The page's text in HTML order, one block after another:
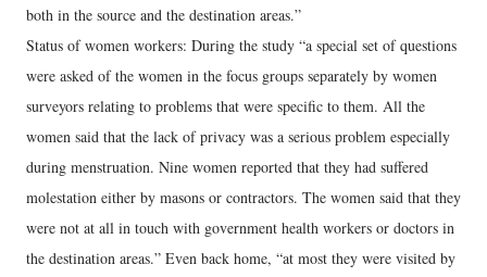
both in the source and the destination areas.”
Status of women workers: During the study “a special set of questions
were asked of the women in the focus groups separately by women
surveyors relating to problems that were specific to them. All the
women said that the lack of privacy was a serious problem especially
during menstruation. Nine women reported that they had suffered
molestation either by masons or contractors. The women said that they
were not at all in touch with government health workers or doctors in
the destination areas.” Even back home, “at most they were visited by